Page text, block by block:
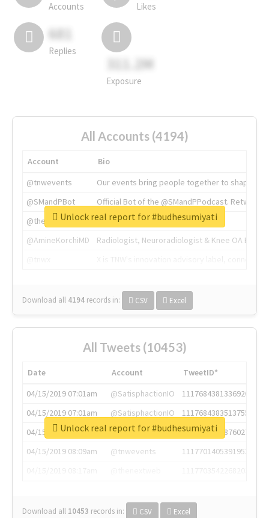
Accounts Likes
681
Replies
311.2M
Exposure
All Accounts (4194)
Account
Bio
@tnwevents
Our events bring people together to shape the
@SMandPBot
Official Bot of the @SMandPPodcast.
@thenextweb
The heart of tech.
@AmineKorchiMD
Radiologist, Neuroradiologist & Knee OA
Download all 4194 records in: CSV Excel
Unlock real report for #budhesumiyati
All Tweets (10453)
Date Account
TweetID*
04/15/2019 07:01am
@SatisphactionIO
1117684381336920064
04/15/2019 07:01am
@SatisphactionIO
1117684383513755649
04/15/2019 07:03am
@annaercilla
1117684805876027392
04/15/2019 08:09am
@tnwevents
1117701405391953920
Download all 10453 records in: CSV Excel
Unlock real report for #budhesumiyati